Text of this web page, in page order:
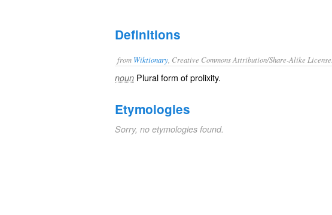
Definitions
from Wiktionary , Creative Commons Attribution/Share-Alike License.
noun Plural form ofprolixity.
Etymologies
Sorry, no etymologies found.